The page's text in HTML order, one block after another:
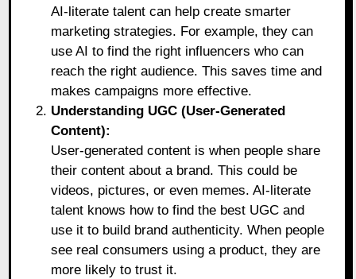
AI-literate talent can help create smarter
marketing strategies. For example, they can
use AI to find the right influencers who can
reach the right audience. This saves time and
makes campaigns more effective.
Understanding UGC (User-Generated
Content):
User-generated content is when people share
their content about a brand. This could be
videos, pictures, or even memes. AI-literate
talent knows how to find the best UGC and
use it to build brand authenticity. When people
see real consumers using a product, they are
more likely to trust it.